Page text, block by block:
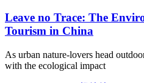
Leave no Trace: The
Tourism in China
As urban nature-lovers head
with the ecological impact